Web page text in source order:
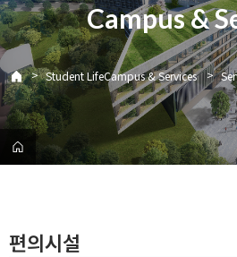
Campus &
> Student LifeCampus & Services >
편의시설